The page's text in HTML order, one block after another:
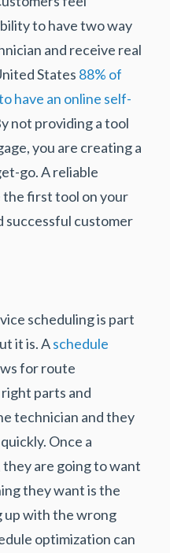
to have two way
and receive real
States 88% of
have an online self-
not providing a tool
you are creating a
go. A reliable
the first tool on your
successful customer
scheduling is part
it is. Aschedule
for route
parts and
technician and they
Once a
are going to want
they want is the
up with the wrong
optimization can